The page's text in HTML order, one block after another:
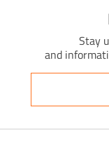
Stay
and